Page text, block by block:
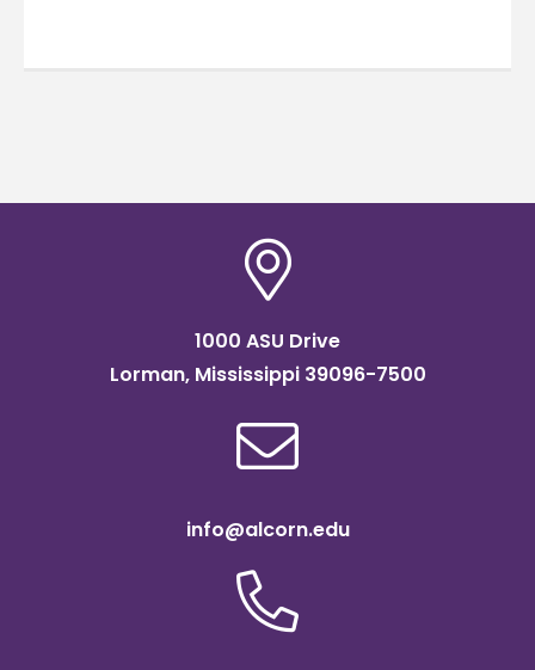
1000 ASU Drive
Lorman, Mississippi 39096-7500
info@alcorn.edu